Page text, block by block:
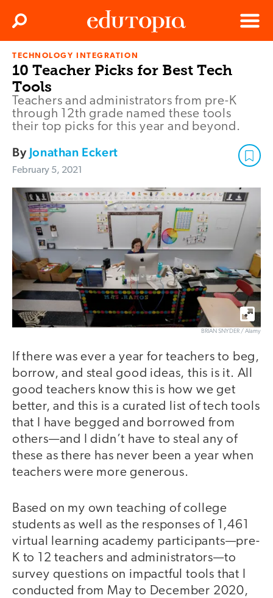
Edutopia
Menu
Search
TECHNOLOGY INTEGRATION
10 Teacher Picks for Best Tech
Tools
Teachers and administrators from pre-K
through 12th grade named these tools
their top picks for this year and beyond.
By Jonathan Eckert
February 5, 2021
BRIAN SNYDER / Alamy
If there was ever a year for teachers to beg,
borrow, and steal good ideas, this is it. All
good teachers know this is how we get
better, and this is a curated list of tech tools
that I have begged and borrowed from
others—and I didn’t have to steal any of
these as there has never been a year when
teachers were more generous.
Based on my own teaching of college
students as well as the responses of 1,461
virtual learning academy participants—pre-
K to 12 teachers and administrators—to
survey questions on impactful tools that I
conducted from May to December 2020,